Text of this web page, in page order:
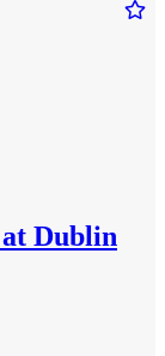
Dublin